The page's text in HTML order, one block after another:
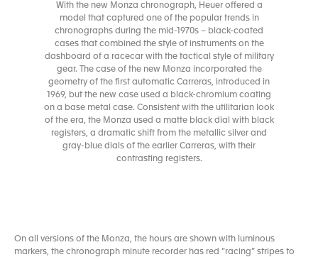
With the new Monza chronograph, Heuer offered a
model that captured one of the popular trends in
chronographs during the mid-1970s – black-coated
cases that combined the style of instruments on the
dashboard of a racecar with the tactical style of military
gear. The case of the new Monza incorporated the
geometry of the first automatic Carreras, introduced in
1969, but the new case used a black-chromium coating
on a base metal case. Consistent with the utilitarian look
of the era, the Monza used a matte black dial with black
registers, a dramatic shift from the metallic silver and
gray-blue dials of the earlier Carreras, with their
contrasting registers.
On all versions of the Monza, the hours are shown with luminous
markers, the chronograph minute recorder has red “racing” stripes to